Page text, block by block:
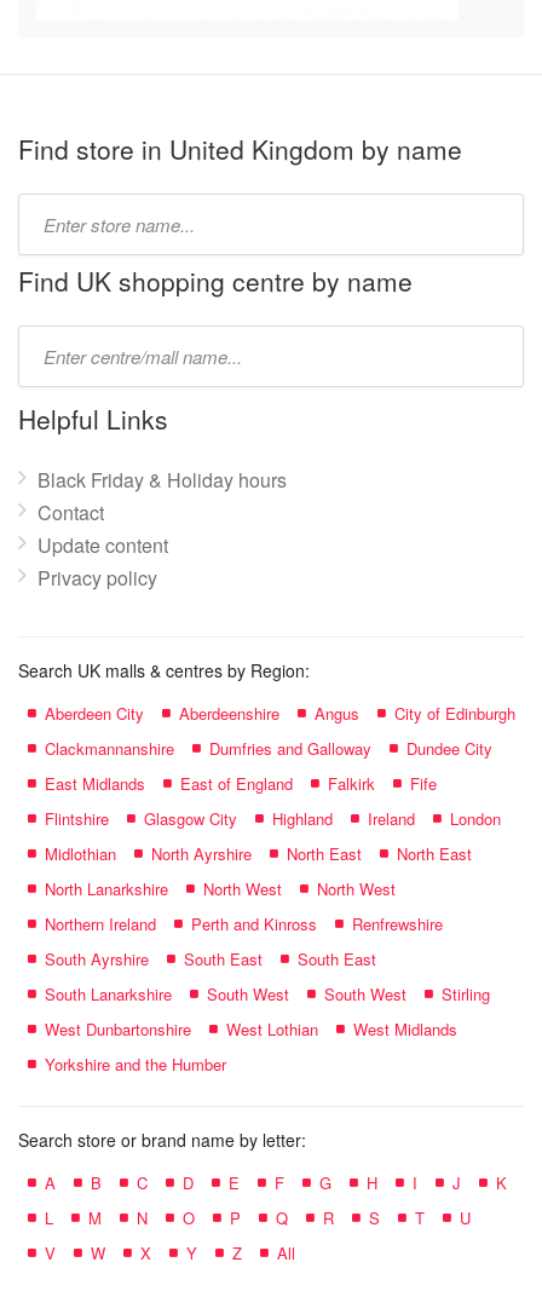
Find store in United Kingdom by name
name:
Find UK shopping centre by name
name:
Helpful Links
Black Friday & Holiday hours
Contact
Update content
Privacy policy
Search UK malls & centres by Region:
Aberdeen City Aberdeenshire Angus
City of Edinburgh
Clackmannanshire
Dumfries and Galloway
Dundee City
East Midlands
East of England Falkirk
Fife
Flintshire
Glasgow City Highland Ireland
London
Midlothian
North Ayrshire North East
North East
North Lanarkshire
North West
North West
Northern Ireland
Perth and Kinross
Renfrewshire
South Ayrshire
South East
South East
South Lanarkshire
South West South West
Stirling
West Dunbartonshire
West Lothian
West Midlands
Yorkshire and the Humber
Search store or brand name by letter:
A B C D E F G H I J
K
L
M N O P Q R S T
U
V
W X Y Z All